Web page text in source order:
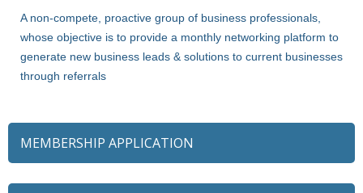
A non-compete, proactive group of business professionals,
whose objective is to provide a monthly networking platform to
generate new business leads & solutions to current businesses
through referrals
MEMBERSHIP APPLICATION